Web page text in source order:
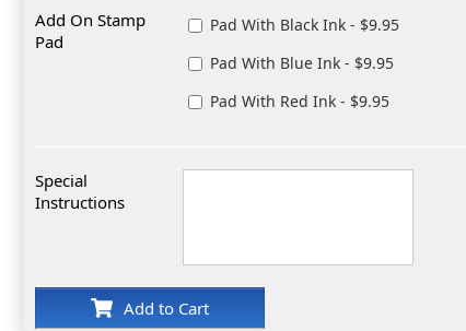
Add On Stamp
Pad
Pad With Black Ink - $9.95
Pad With Blue Ink - $9.95
Pad With Red Ink - $9.95
Special
Instructions
Add to Cart